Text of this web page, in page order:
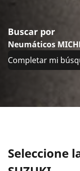
Buscar por
Neumáticos
Completar mi
Seleccione